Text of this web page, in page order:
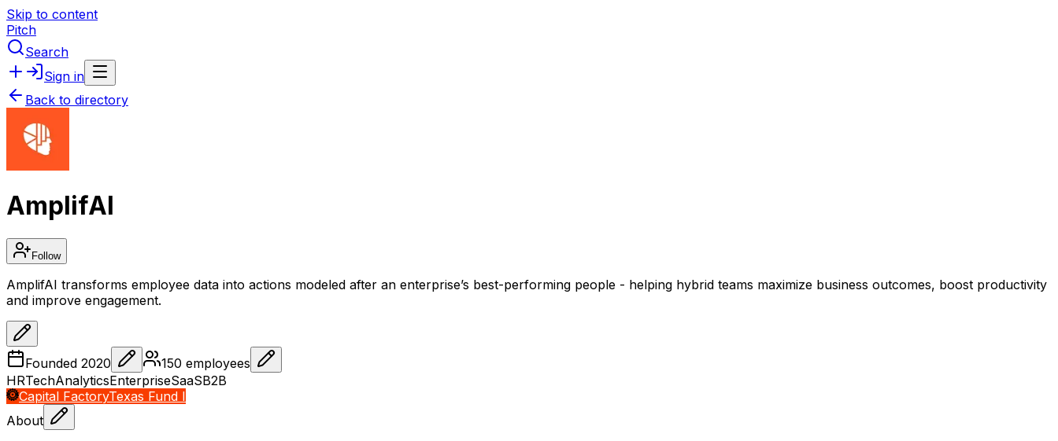
Skip to content
Pitch
Search
Sign in
Back to directory
AmplifAI
Follow
AmplifAI transforms employee data into actions modeled after an enterprise’s best-performing people - helping hybrid teams maximize business outcomes, boost productivity
and improve engagement.
Founded 2020 150 employees
HRTechAnalyticsEnterpriseSaaSB2B
Capital FactoryTexas Fund I
About